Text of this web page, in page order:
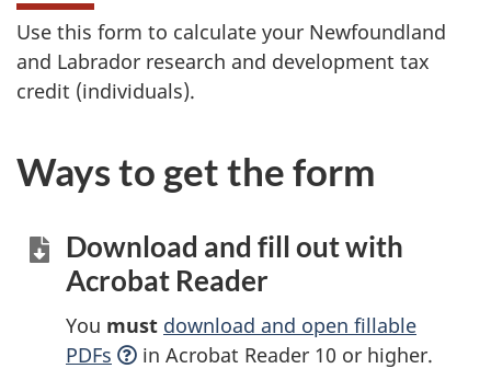
Use this form to calculate your Newfoundland
and Labrador research and development tax
credit (individuals).
Ways to get the form
Download and fill out with
Acrobat Reader
You must download and open fillable
PDFs
in Acrobat Reader 10 or higher.